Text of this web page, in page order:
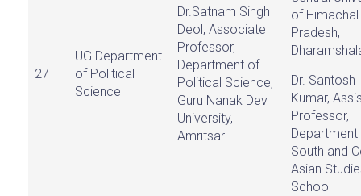
27
UG Department
of Political
Science
Dr.Satnam Singh
Deol, Associate
Professor,
Department of
Political Science,
Guru Nanak Dev
University,
Amritsar
of Himachal
Pradesh,
Dr. Santosh
Kumar,
Professor,
South and
Asian
School